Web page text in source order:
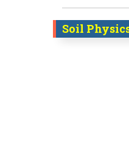
Soil